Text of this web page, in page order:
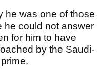
he was one of those
he could not answer
for him to have
by the Saudi-